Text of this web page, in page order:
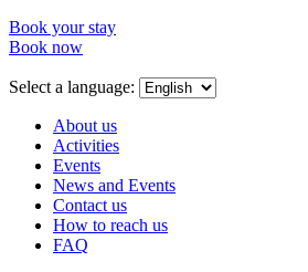
Book your stay
Book now
menu
Select a language:
About us
Activities
Events
News and Events
Contact us
How to reach us
FAQ